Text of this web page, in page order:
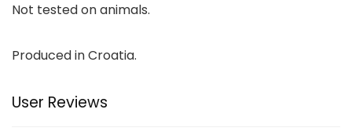
Not tested on animals.
Produced in Croatia.
User Reviews